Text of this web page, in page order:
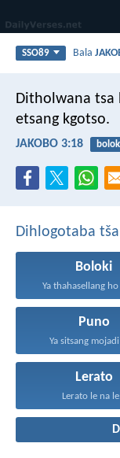
SSO89 Bala
Ditholwana tsa
etsang kgotso.
JAKOBO 3:18
Dihlogotaba
Boloki
Ya thahasellang
Puno
Ya sitsang
Lerato
Lerato le na